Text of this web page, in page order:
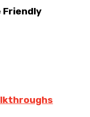
Friendly